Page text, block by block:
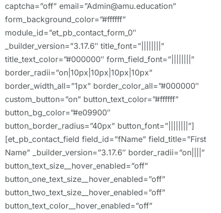
captcha=”off” email=”Admin@amu.education”
form_background_color=”#ffffff”
module_id=”et_pb_contact_form_0″
_builder_version=”3.17.6″ title_font=”||||||||”
title_text_color=”#000000″ form_field_font=”||||||||”
border_radii=”on|10px|10px|10px|10px”
border_width_all=”1px” border_color_all=”#000000″
custom_button=”on” button_text_color=”#ffffff”
button_bg_color=”#e09900″
button_border_radius=”40px” button_font=”||||||||”]
[et_pb_contact_field field_id=”fName” field_title=”First
Name” _builder_version=”3.17.6″ border_radii=”on||||”
button_text_size__hover_enabled=”off”
button_one_text_size__hover_enabled=”off”
button_two_text_size__hover_enabled=”off”
button_text_color__hover_enabled=”off”